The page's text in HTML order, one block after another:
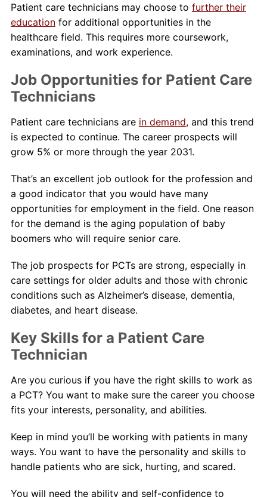
Patient care technicians may choose to further their
educationfor additional opportunities in the
healthcare field. This requires more coursework,
examinations, and work experience.
Job Opportunities for Patient Care
Technicians
Patient care technicians are in demand, and this trend
is expected to continue. The career prospects will
grow 5% or more through the year 2031.
That’s an excellent job outlook for the profession and
a good indicator that you would have many
opportunities for employment in the field. One reason
for the demand is the aging population of baby
boomers who will require senior care.
The job prospects for PCTs are strong, especially in
care settings for older adults and those with chronic
conditions such as Alzheimer’s disease, dementia,
diabetes, and heart disease.
Key Skills for a Patient Care
Technician
Are you curious if you have the right skills to work as
a PCT? You want to make sure the career you choose
fits your interests, personality, and abilities.
Keep in mind you’ll be working with patients in many
ways. You want to have the personality and skills to
handle patients who are sick, hurting, and scared.
You will need the ability and self-confidence to